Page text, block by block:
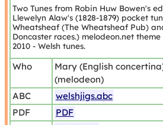
Two Tunes from Robin Huw Bowen's
Llewelyn Alaw's (1828-1879) pocket
Wheatsheaf (The Wheatsheaf Pub)
Doncaster races.) melodeon.net
2010 - Welsh tunes.
Who
Mary (English
(melodeon)
ABC
welshjigs.abc
PDF
PDF